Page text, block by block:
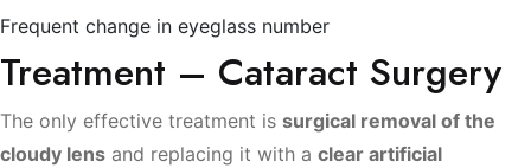
Frequent change in eyeglass number
Treatment – Cataract Surgery
The only effective treatment is surgical removal of the
cloudy lens and replacing it with a clear artificial